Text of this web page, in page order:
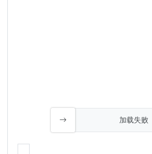
加载失败